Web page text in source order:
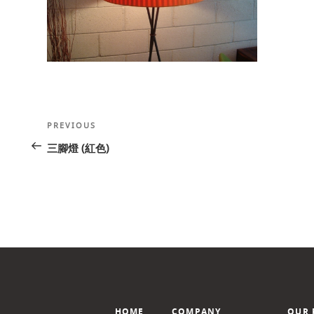
Post
navigation
Previous
Post
PREVIOUS
三腳燈 (紅色)
HOME COMPANY OUR